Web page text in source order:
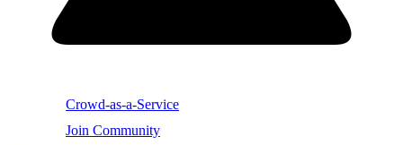
Crowd-as-a-Service
Join Community